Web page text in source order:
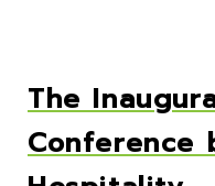
The
Conference